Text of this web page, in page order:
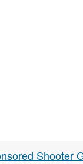
Shooter